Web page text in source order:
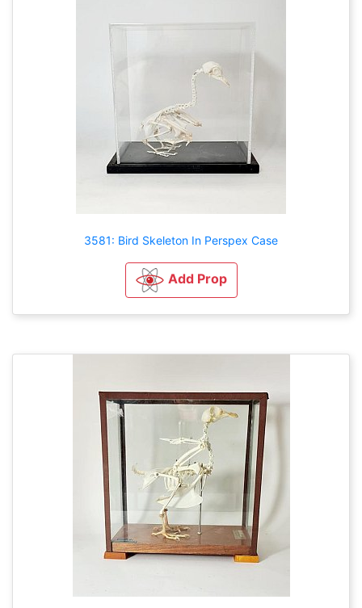
3581: Bird Skeleton In Perspex Case
Add Prop